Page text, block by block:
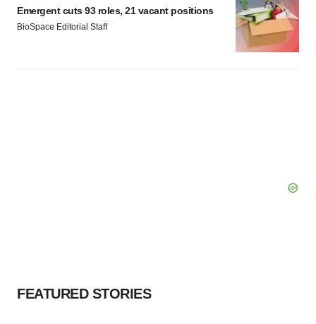
Emergent cuts 93 roles, 21 vacant positions
BioSpace Editorial Staff
FEATURED STORIES